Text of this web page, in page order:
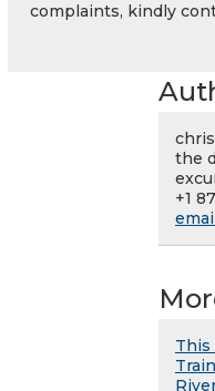
complaints, kindly
the
+1
This